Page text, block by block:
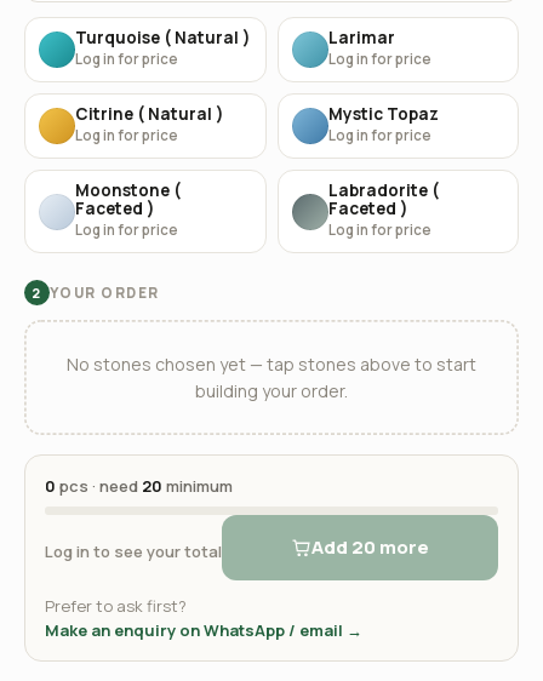
Turquoise ( Natural )
Log in for price
Larimar
Log in for price
Citrine ( Natural )
Log in for price
Mystic Topaz
Log in for price
Moonstone (
Faceted )
Log in for price
Labradorite (
Faceted )
Log in for price
2 YOUR ORDER
No stones chosen yet — tap stones above to start
building your order.
0 pcs · need 20 minimum
Log in to see your total Add 20 more
Prefer to ask first?
Make an enquiry on WhatsApp / email →